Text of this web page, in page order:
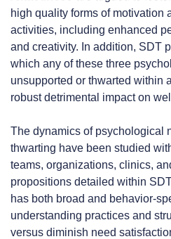
high quality forms of motivation
activities, including enhanced
and creativity. In addition, SDT
which any of these three
unsupported or thwarted within
robust detrimental impact on
The dynamics of psychological
thwarting have been studied
teams, organizations, clinics,
propositions detailed within
has both broad and behavior-
understanding practices and
versus diminish need